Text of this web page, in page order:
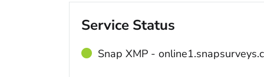
Service Status
Snap XMP ‐